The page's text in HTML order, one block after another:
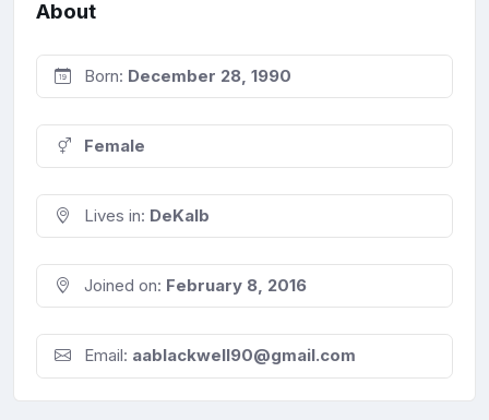
About
Born: December 28, 1990
Female
Lives in: DeKalb
Joined on: February 8, 2016
Email: aablackwell90@gmail.com